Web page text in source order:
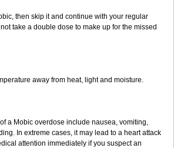
then skip it and continue with your regular
take a double dose to make up for the missed
away from heat, light and moisture.
a Mobic overdose include nausea, vomiting,
In extreme cases, it may lead to a heart attack
attention immediately if you suspect an